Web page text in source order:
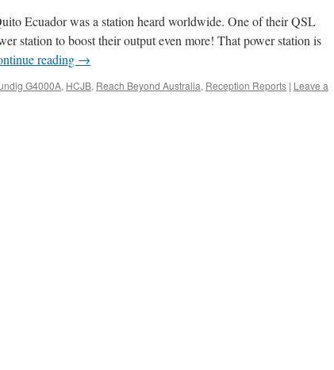
Ecuador was a station heard worldwide. One of their QSL
station to boost their output even more! That power station is
reading →
G4000A, HCJB, Reach Beyond Australia, Reception Reports | Leave a